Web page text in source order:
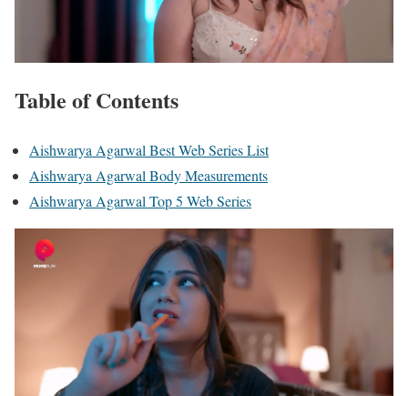
Table of Contents
Aishwarya Agarwal Best Web Series List
Aishwarya Agarwal Body Measurements
Aishwarya Agarwal Top 5 Web Series